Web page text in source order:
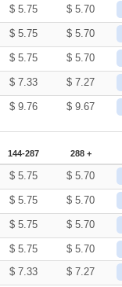
$5.75 $5.70
$5.75 $5.70
$5.75 $5.70
$7.33 $7.27
$9.76 $9.67
144-287 288 +
$5.75 $5.70
$5.75 $5.70
$5.75 $5.70
$5.75 $5.70
$7.33 $7.27